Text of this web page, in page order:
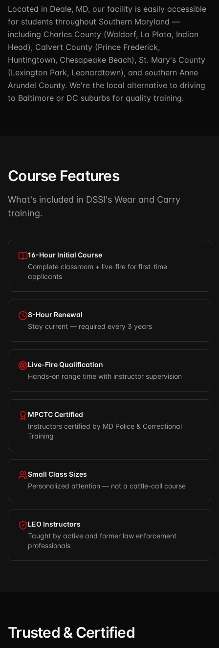
Located in Deale, MD, our facility is easily accessible
for students throughout Southern Maryland —
including Charles County (Waldorf, La Plata, Indian
Head), Calvert County (Prince Frederick,
Huntingtown, Chesapeake Beach), St. Mary's County
(Lexington Park, Leonardtown), and southern Anne
Arundel County. We're the local alternative to driving
to Baltimore or DC suburbs for quality training.
Course Features
What's included in DSSI's Wear and Carry
training.
16-Hour Initial Course
Complete classroom + live-fire for first-time
applicants
8-Hour Renewal
Stay current — required every 3 years
Live-Fire Qualification
Hands-on range time with instructor supervision
MPCTC Certified
Instructors certified by MD Police & Correctional
Training
Small Class Sizes
Personalized attention — not a cattle-call course
LEO Instructors
Taught by active and former law enforcement
professionals
Trusted & Certified